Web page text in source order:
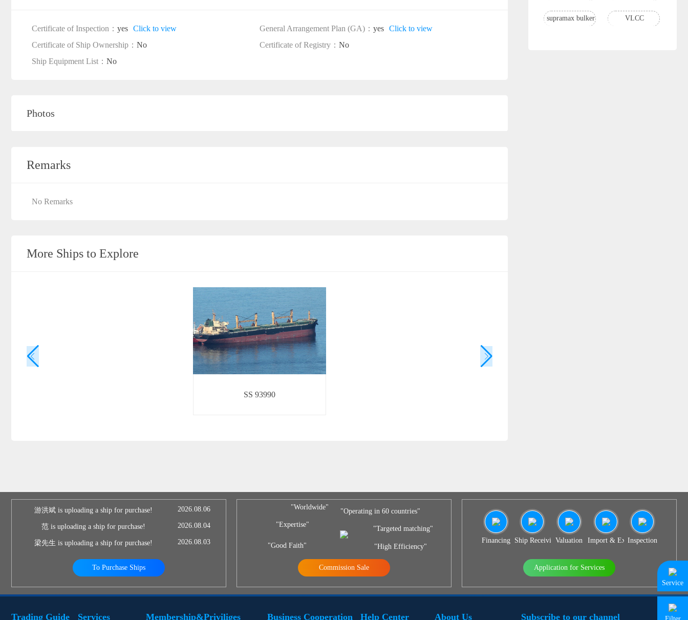
Certificate of Inspection： yes Click to view General Arrangement Plan (GA)： yes Click to view
Certificate of Ship Ownership： No Certificate of Registry： No
Ship Equipment List： No
Photos
Remarks
No Remarks
More Ships to Explore
SS 93990
supramax bulker VLCC
游洪斌 is uploading a ship for purchase! 2026.08.06
范 is uploading a ship for purchase! 2026.08.04
梁先生 is uploading a ship for purchase! 2026.08.03
To Purchase Ships
"Worldwide"
"Expertise"
"Good Faith"
"Operating in 60 countries"
"Targeted matching"
"High Efficiency"
Commission Sale
Financing Ship Receiving & Delivery
Valuation Import & Export Agency
Inspection
Application for Services
Trading Guide Services Membership&Priviliges Business Cooperation Help Center About Us Subscribe to our channel
Service